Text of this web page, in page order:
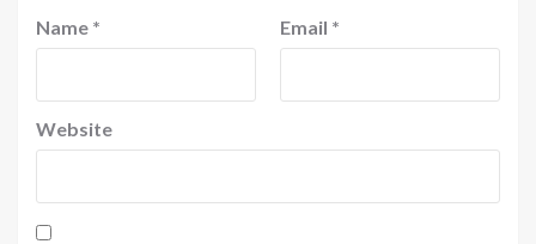
Name * Email *
Website